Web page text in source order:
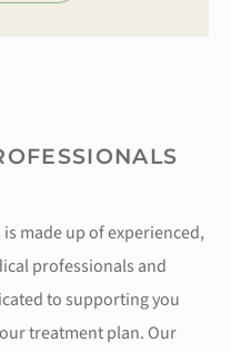
made up of experienced,
professionals and
to supporting you
treatment plan. Our